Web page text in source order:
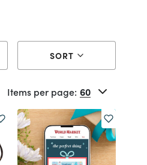
SORT
Items per page: